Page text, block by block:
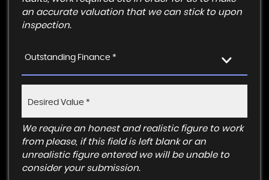
an accurate valuation that we can stick to upon
inspection.
Outstanding Finance *
We require an honest and realistic figure to work
from please, if this field is left blank or an
unrealistic figure entered we will be unable to
consider your submission.